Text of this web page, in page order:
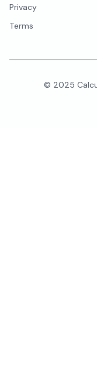
Privacy
Terms
© 2025